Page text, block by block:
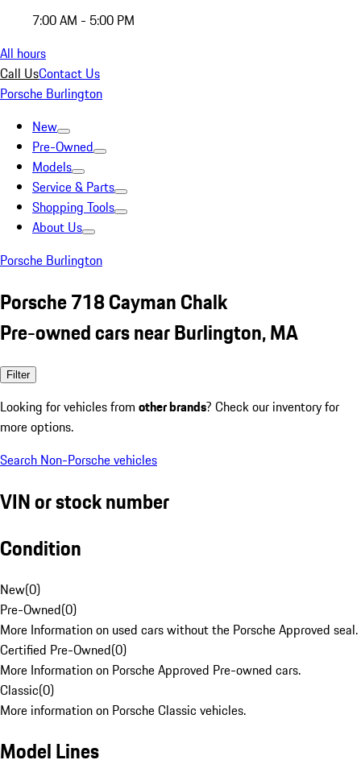
7:00 AM - 5:00 PM
All hours
Call UsContact Us
Porsche Burlington
New
Pre-Owned
Models
Service & Parts
Shopping Tools
About Us
Porsche Burlington
Porsche 718 Cayman Chalk
Pre-owned cars near Burlington, MA
Filter
Looking for vehicles from other brands? Check our inventory for
more options.
Search Non-Porsche vehicles
VIN or stock number
Condition
New(0)
Pre-Owned(0)
More Information on used cars without the Porsche Approved seal.
Certified Pre-Owned(0)
More Information on Porsche Approved Pre-owned cars.
Classic(0)
More information on Porsche Classic vehicles.
Model Lines